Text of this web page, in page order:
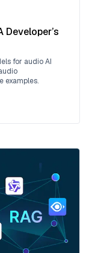
for audio AI
examples.